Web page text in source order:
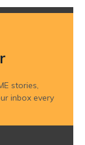
stories,
inbox every